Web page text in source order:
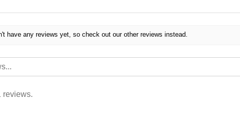
have any reviews yet, so check out our other reviews instead.
reviews.